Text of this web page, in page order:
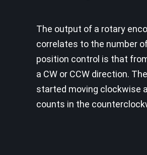
The output of a rotary
correlates to the number
position control is that
a CW or CCW direction.
started moving clockwise
counts in the